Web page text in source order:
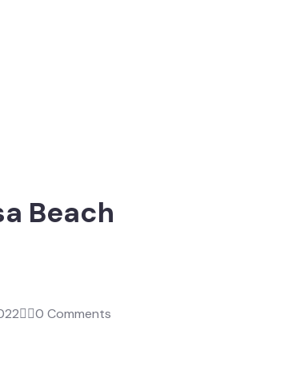
Beach
0 Comments